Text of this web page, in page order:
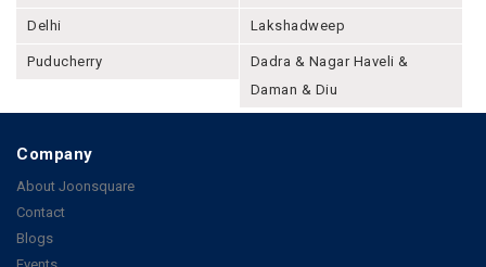
Delhi Lakshadweep
Puducherry
Dadra & Nagar Haveli &
Daman & Diu
Company
About Joonsquare
Contact
Blogs